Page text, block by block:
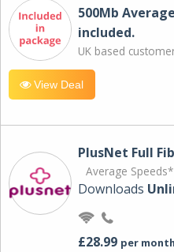
500Mb
included.
UK based
View Deal
PlusNet Full
Average Speeds*
Downloads
£28.99 per month